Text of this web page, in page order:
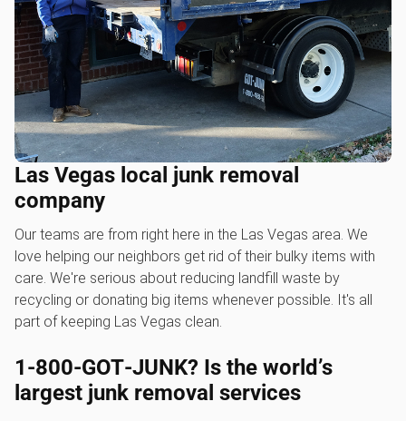
Las Vegas local junk removal
company
Our teams are from right here in the Las Vegas area. We
love helping our neighbors get rid of their bulky items with
care. We're serious about reducing landfill waste by
recycling or donating big items whenever possible. It's all
part of keeping Las Vegas clean.
1‑800‑GOT‑JUNK? Is the world’s
largest junk removal services